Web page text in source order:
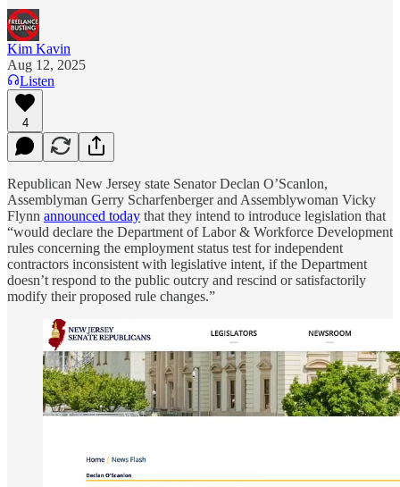
Kim Kavin
Aug 12, 2025
Listen
4
Republican New Jersey state Senator Declan O’Scanlon,
Assemblyman Gerry Scharfenberger and Assemblywoman Vicky
Flynn announced today that they intend to introduce legislation that
“would declare the Department of Labor & Workforce Development
rules concerning the employment status test for independent
contractors inconsistent with legislative intent, if the Department
doesn’t respond to the public outcry and rescind or satisfactorily
modify their proposed rule changes.”